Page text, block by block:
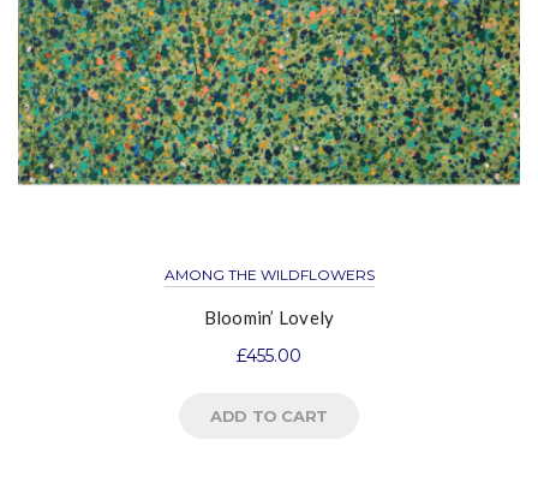
AMONG THE WILDFLOWERS
Bloomin’ Lovely
£455.00
ADD TO CART